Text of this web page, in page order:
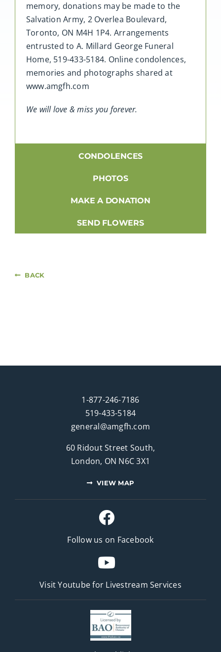
memory, donations may be made to the
Salvation Army, 2 Overlea Boulevard,
Toronto, ON M4H 1P4. Arrangements
entrusted to A. Millard George Funeral
Home, 519-433-5184. Online condolences,
memories and photographs shared at
www.amgfh.com
We will love & miss you forever.
CONDOLENCES
PHOTOS
MAKE A DONATION
SEND FLOWERS
BACK
1-877-246-7186
519-433-5184
general@amgfh.com
60 Ridout Street South,
London, ON N6C 3X1
VIEW MAP
Follow us on Facebook
Visit Youtube for Livestream Services